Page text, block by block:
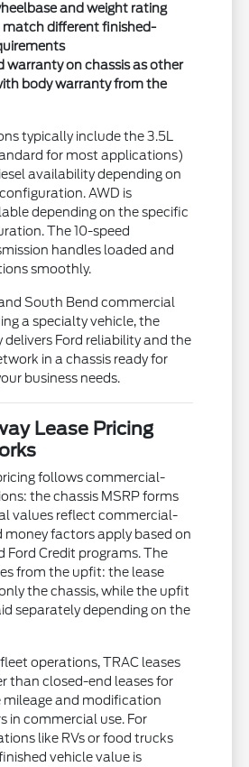
and weight rating
different finished-
warranty on chassis as other
body warranty from the
typically include the 3.5L
for most applications)
availability depending on
AWD is
depending on the specific
The 10-speed
handles loaded and
smoothly.
South Bend commercial
a specialty vehicle, the
Ford reliability and the
in a chassis ready for
business needs.
Lease Pricing
follows commercial-
the chassis MSRP forms
values reflect commercial-
money factors apply based on
Ford Credit programs. The
from the upfit: the lease
the chassis, while the upfit
separately depending on the
operations, TRAC leases
than closed-end leases for
mileage and modification
in commercial use. For
like RVs or food trucks
vehicle value is